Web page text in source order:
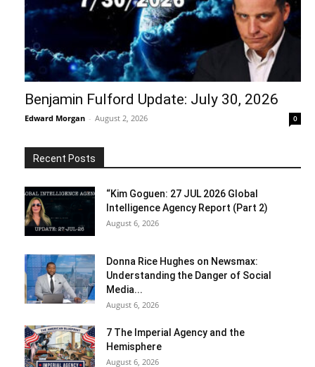
Benjamin Fulford Update: July 30, 2026
Edward Morgan - August 2, 2026 0
Recent Posts
“Kim Goguen: 27 JUL 2026 Global
Intelligence Agency Report (Part 2)
August 6, 2026
Donna Rice Hughes on Newsmax:
Understanding the Danger of Social
Media...
August 6, 2026
7 The Imperial Agency and the
Hemisphere
August 6, 2026